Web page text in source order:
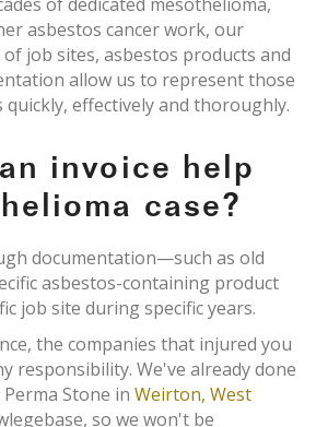
asbestos cancer work, our
job sites, asbestos products and
allow us to represent those
effectively and thoroughly.
invoice help
case?
documentation—such as old
asbestos-containing product
job site during specific years.
the companies that injured you
responsibility. We've already done
Stone in Weirton, West
so we won't be